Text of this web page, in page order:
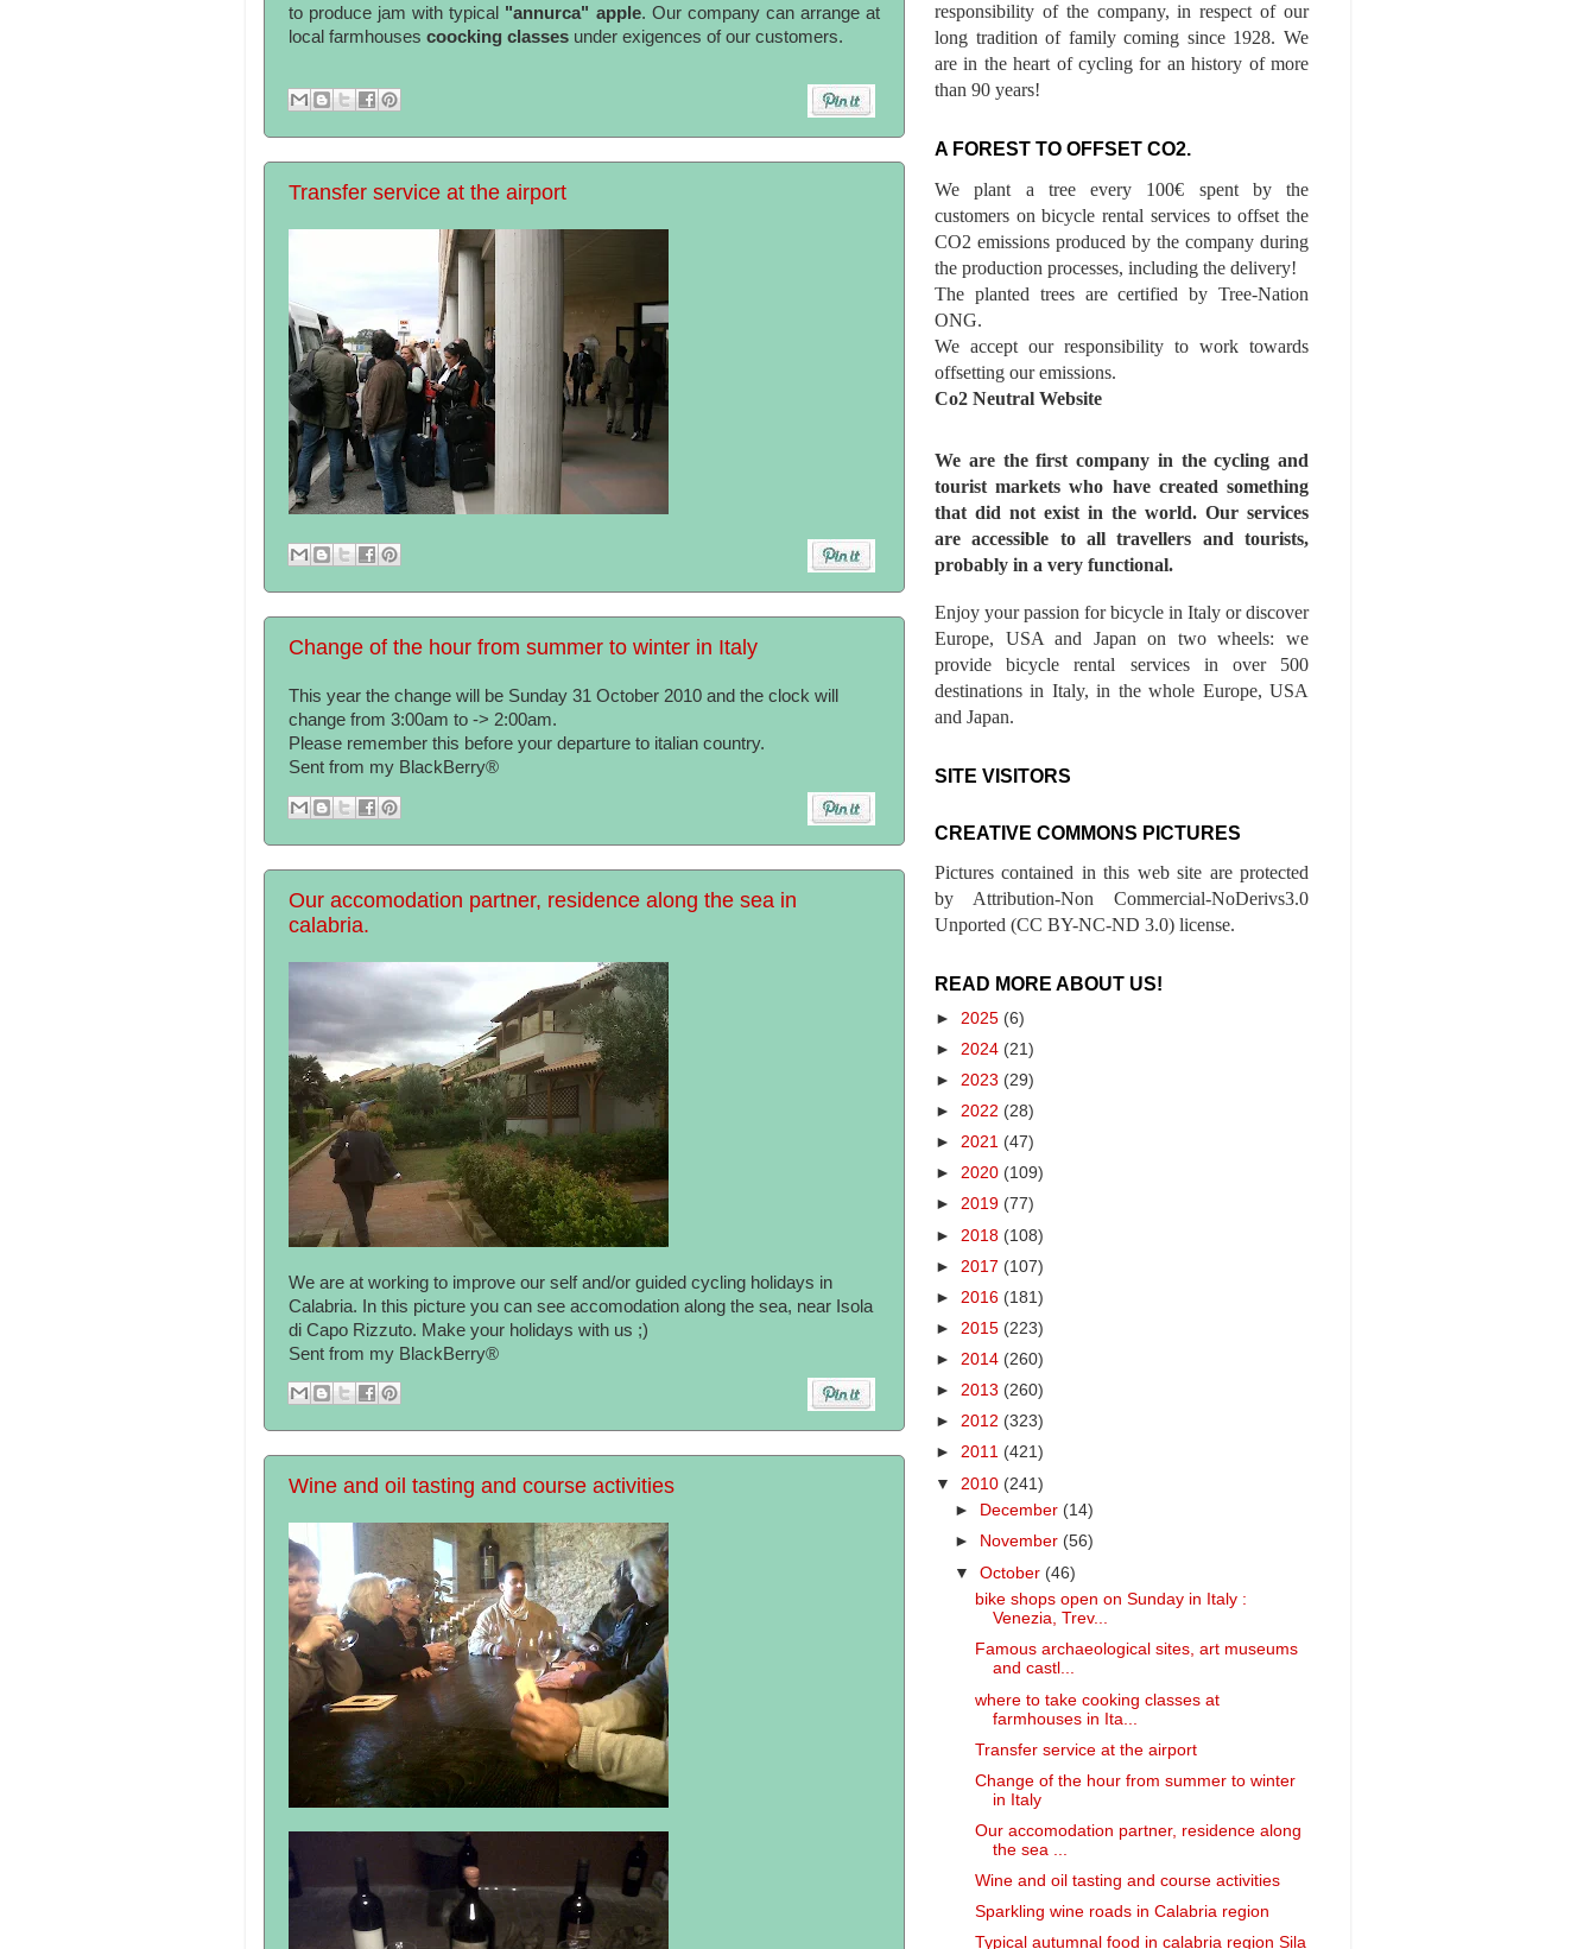
to produce jam with typical "annurca" apple. Our company can arrange at
local farmhouses coocking classes under exigences of our customers.
Transfer service at the airport
Change of the hour from summer to winter in Italy
This year the change will be Sunday 31 October 2010 and the clock will
change from 3:00am to -> 2:00am.
Please remember this before your departure to italian country.
Sent from my BlackBerry®
Our accomodation partner, residence along the sea in
calabria.
We are at working to improve our self and/or guided cycling holidays in
Calabria. In this picture you can see accomodation along the sea, near Isola
di Capo Rizzuto. Make your holidays with us ;)
Sent from my BlackBerry®
Wine and oil tasting and course activities
responsibility of the company, in respect of our
long tradition of family coming since 1928. We
are in the heart of cycling for an history of more
than 90 years!
A FOREST TO OFFSET CO2.
We plant a tree every 100€ spent by the
customers on bicycle rental services to offset the
CO2 emissions produced by the company during
the production processes, including the delivery!
The planted trees are certified by Tree-Nation
ONG.
We accept our responsibility to work towards
offsetting our emissions.
Co2 Neutral Website
We are the first company in the cycling and
tourist markets who have created something
that did not exist in the world. Our services
are accessible to all travellers and tourists,
probably in a very functional.
Enjoy your passion for bicycle in Italy or discover
Europe, USA and Japan on two wheels: we
provide bicycle rental services in over 500
destinations in Italy, in the whole Europe, USA
and Japan.
SITE VISITORS
CREATIVE COMMONS PICTURES
Pictures contained in this web site are protected
by Attribution-Non Commercial-NoDerivs3.0
Unported (CC BY-NC-ND 3.0) license.
READ MORE ABOUT US!
► 2025 (6)
► 2024 (21)
► 2023 (29)
► 2022 (28)
► 2021 (47)
► 2020 (109)
► 2019 (77)
► 2018 (108)
► 2017 (107)
► 2016 (181)
► 2015 (223)
► 2014 (260)
► 2013 (260)
► 2012 (323)
► 2011 (421)
▼ 2010 (241)
►
December (14)
►
November (56)
▼October (46)
bike shops open on Sunday in Italy :
Venezia, Trev...
Famous archaeological sites, art museums
and castl...
where to take cooking classes at
farmhouses in Ita...
Transfer service at the airport
Change of the hour from summer to winter
in Italy
Our accomodation partner, residence along
the sea ...
Wine and oil tasting and course activities
Sparkling wine roads in Calabria region
Typical autumnal food in calabria region Sila